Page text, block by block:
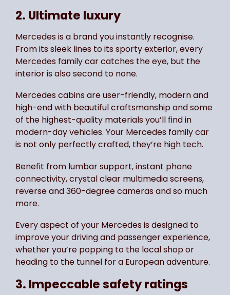
2. Ultimate luxury
Mercedes is a brand you instantly recognise.
From its sleek lines to its sporty exterior, every
Mercedes family car catches the eye, but the
interior is also second to none.
Mercedes cabins are user-friendly, modern and
high-end with beautiful craftsmanship and some
of the highest-quality materials you’ll find in
modern-day vehicles. Your Mercedes family car
is not only perfectly crafted, they’re high tech.
Benefit from lumbar support, instant phone
connectivity, crystal clear multimedia screens,
reverse and 360-degree cameras and so much
more.
Every aspect of your Mercedes is designed to
improve your driving and passenger experience,
whether you’re popping to the local shop or
heading to the tunnel for a European adventure.
3. Impeccable safety ratings